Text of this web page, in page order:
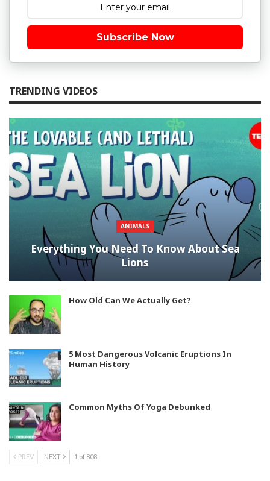
Subscribe Now
TRENDING VIDEOS
ANIMALS
Everything You Need To Know About Sea
Lions
How Old Can We Actually Get?
5 Most Dangerous Volcanic Eruptions In
Human History
Common Myths Of Yoga Debunked
PREV NEXT 1 of 808